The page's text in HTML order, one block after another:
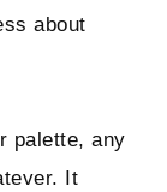
about
palette, any
It